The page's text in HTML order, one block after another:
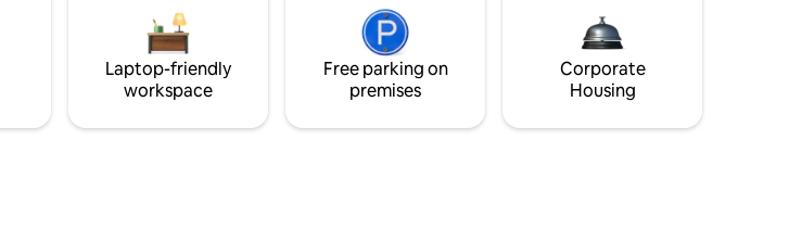
Laptop-friendly
workspace
Free parking on
premises
Corporate
Housing